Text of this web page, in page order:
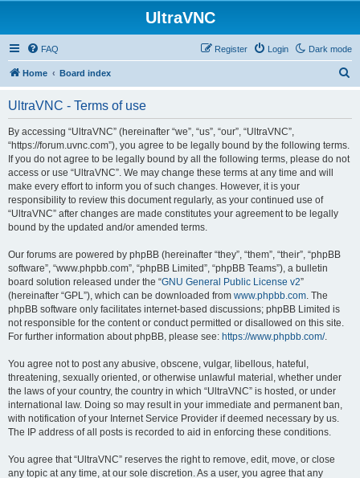
UltraVNC
Dark mode
FAQ Login
Register
Home Board index
UltraVNC - Terms of use
By accessing “UltraVNC” (hereinafter “we”, “us”, “our”, “UltraVNC”,
“https://forum.uvnc.com”), you agree to be legally bound by the following terms.
If you do not agree to be legally bound by all the following terms, please do not
access or use “UltraVNC”. We may change these terms at any time and will
make every effort to inform you of such changes. However, it is your
responsibility to review this document regularly, as your continued use of
“UltraVNC” after changes are made constitutes your agreement to be legally
bound by the updated and/or amended terms.
Our forums are powered by phpBB (hereinafter “they”, “them”, “their”, “phpBB
software”, “www.phpbb.com”, “phpBB Limited”, “phpBB Teams”), a bulletin
board solution released under the “GNU General Public License v2”
(hereinafter “GPL”), which can be downloaded from www.phpbb.com. The
phpBB software only facilitates internet-based discussions; phpBB Limited is
not responsible for the content or conduct permitted or disallowed on this site.
For further information about phpBB, please see: https://www.phpbb.com/.
You agree not to post any abusive, obscene, vulgar, libellous, hateful,
threatening, sexually oriented, or otherwise unlawful material, whether under
the laws of your country, the country in which “UltraVNC” is hosted, or under
international law. Doing so may result in your immediate and permanent ban,
with notification of your Internet Service Provider if deemed necessary by us.
The IP address of all posts is recorded to aid in enforcing these conditions.
You agree that “UltraVNC” reserves the right to remove, edit, move, or close
any topic at any time, at our sole discretion. As a user, you agree that any